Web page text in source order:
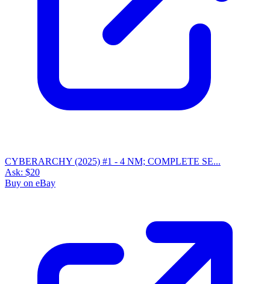
CYBERARCHY (2025) #1 - 4 NM; COMPLETE SE...
Ask: $20
Buy on eBay